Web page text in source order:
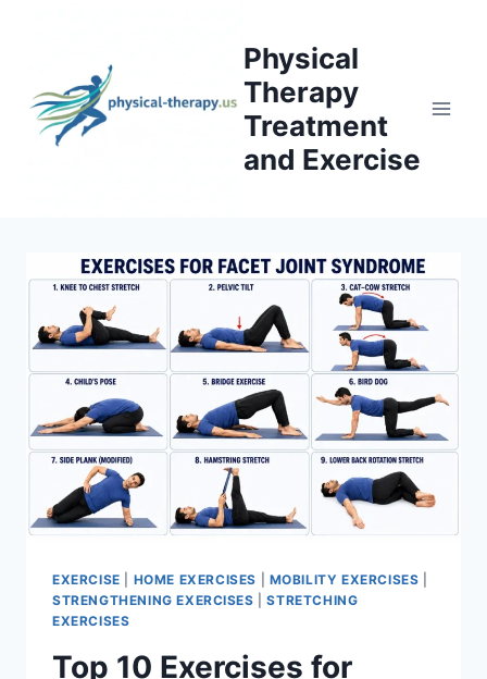
Physical
Therapy
Treatment
and Exercise
EXERCISE HOME EXERCISES MOBILITY EXERCISES
STRENGTHENING EXERCISES |STRETCHING
EXERCISES
Top 10 Exercises for